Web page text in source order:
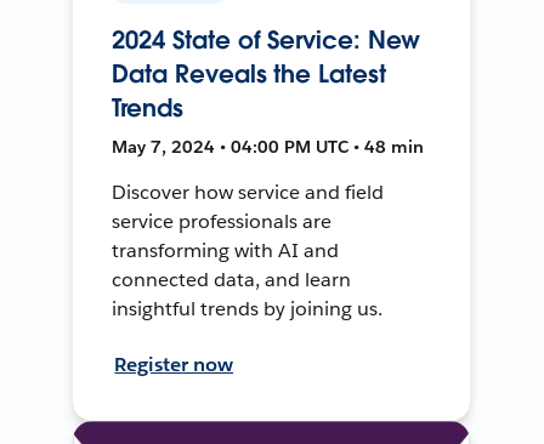
2024 State of Service: New
Data Reveals the Latest
Trends
May 7, 2024 • 04:00 PM UTC • 48 min
Discover how service and field
service professionals are
transforming with AI and
connected data, and learn
insightful trends by joining us.
Register now